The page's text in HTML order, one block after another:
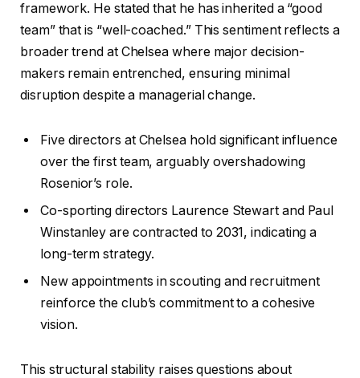
framework. He stated that he has inherited a “good
team” that is “well-coached.” This sentiment reflects a
broader trend at Chelsea where major decision-
makers remain entrenched, ensuring minimal
disruption despite a managerial change.
Five directors at Chelsea hold significant influence
over the first team, arguably overshadowing
Rosenior’s role.
Co-sporting directors Laurence Stewart and Paul
Winstanley are contracted to 2031, indicating a
long-term strategy.
New appointments in scouting and recruitment
reinforce the club’s commitment to a cohesive
vision.
This structural stability raises questions about